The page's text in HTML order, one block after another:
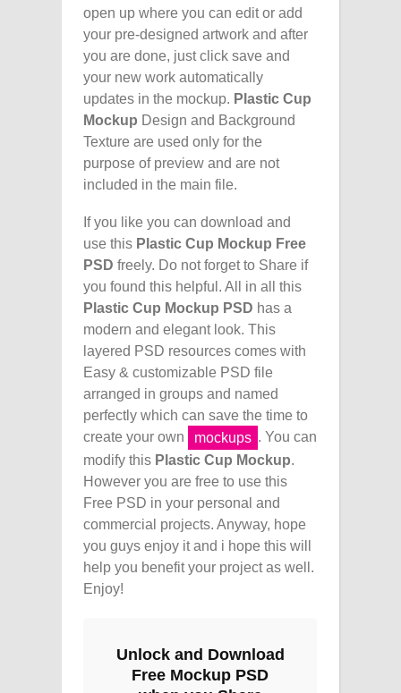
open up where you can edit or add
your pre-designed artwork and after
you are done, just click save and
your new work automatically
updates in the mockup. Plastic Cup
Mockup Design and Background
Texture are used only for the
purpose of preview and are not
included in the main file.
If you like you can download and
use this Plastic Cup Mockup Free
PSD freely. Do not forget to Share if
you found this helpful. All in all this
Plastic Cup Mockup PSD has a
modern and elegant look. This
layered PSD resources comes with
Easy & customizable PSD file
arranged in groups and named
perfectly which can save the time to
create your own
mockups . You can
modify this Plastic Cup Mockup.
However you are free to use this
Free PSD in your personal and
commercial projects. Anyway, hope
you guys enjoy it and i hope this will
help you benefit your project as well.
Enjoy!
Unlock and Download
Free Mockup PSD